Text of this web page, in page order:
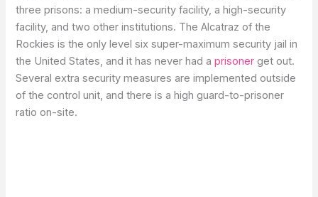
three prisons: a medium-security facility, a high-security
facility, and two other institutions. The Alcatraz of the
Rockies is the only level six super-maximum security jail in
the United States, and it has never had aprisonerget out.
Several extra security measures are implemented outside
of the control unit, and there is a high guard-to-prisoner
ratio on-site.